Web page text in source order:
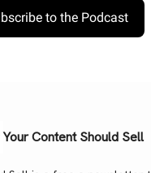
to the Podcast
Your Content Should Sell